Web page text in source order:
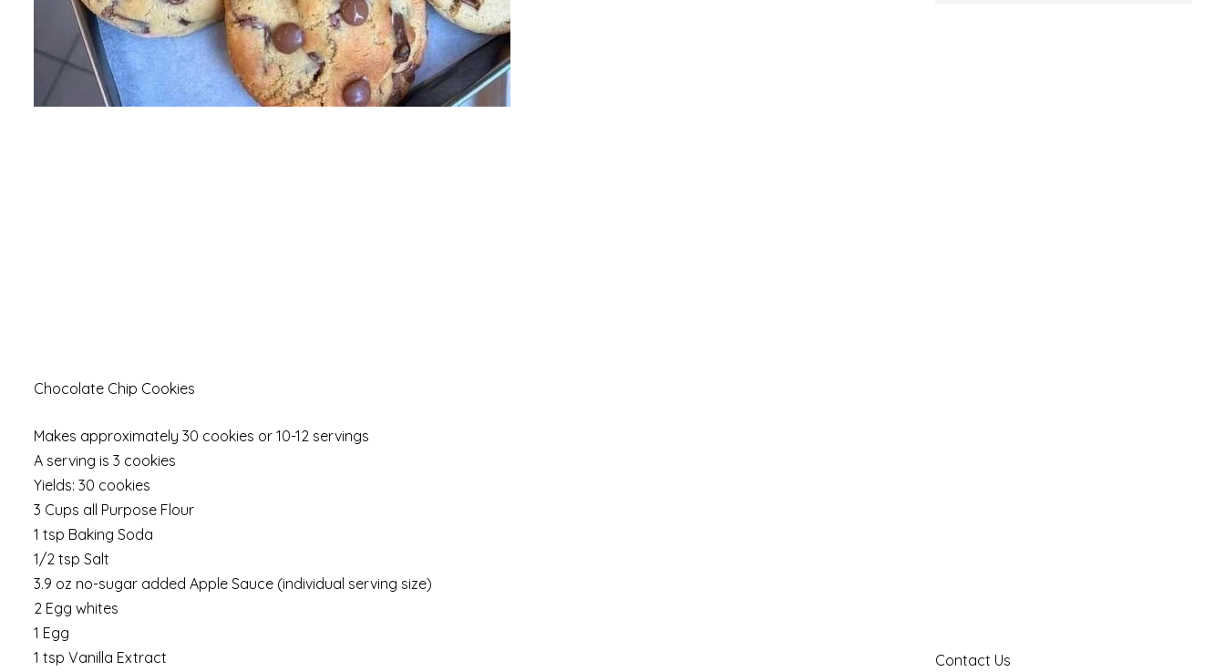
Chocolate Chip Cookies
Makes approximately 30 cookies or 10-12 servings
A serving is 3 cookies
Yields: 30 cookies
3 Cups all Purpose Flour
1 tsp Baking Soda
1/2 tsp Salt
3.9 oz no-sugar added Apple Sauce (individual serving size)
2 Egg whites
1 Egg
1 tsp Vanilla Extract
Contact Us